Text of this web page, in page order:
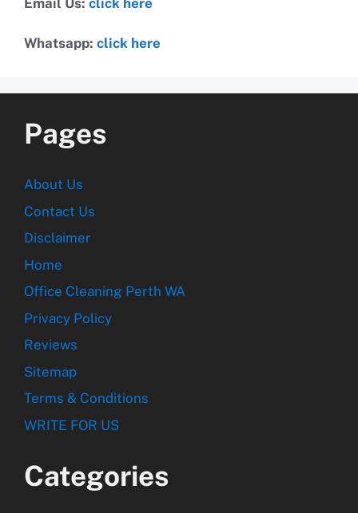
Whatsapp: click here
Pages
About Us
Contact Us
Disclaimer
Home
Office Cleaning Perth WA
Privacy Policy
Reviews
Sitemap
Terms & Conditions
WRITE FOR US
Categories